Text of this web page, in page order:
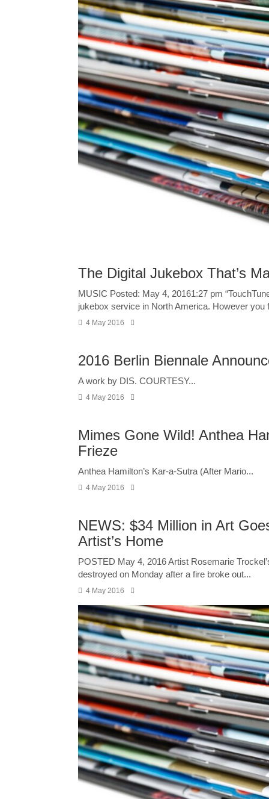
The Digital Jukebox That’s
MUSIC Posted: May 4, 20161:27 pm
jukebox service in North America. However you
4 May 2016
2016 Berlin Biennale
A work by DIS. COURTESY...
4 May 2016
Mimes Gone Wild! Anthea
Frieze
Anthea Hamilton’s Kar-a-Sutra (After Mario...
4 May 2016
NEWS: $34 Million in Art
Artist’s Home
POSTED May 4, 2016 Artist Rosemarie
destroyed on Monday after a fire broke out...
4 May 2016